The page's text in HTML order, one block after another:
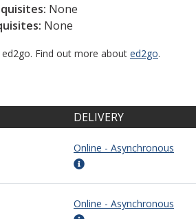
None
None
Find out more about ed2go.
DELIVERY
Online - Asynchronous
Online - Asynchronous